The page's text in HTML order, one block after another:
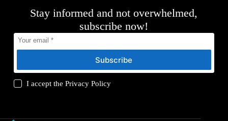
Stay informed and not overwhelmed,
subscribe now!
Subscribe
I accept thePrivacy Policy